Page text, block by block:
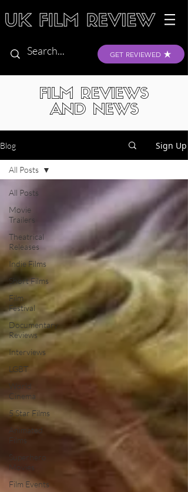
GET REVIEWED
FILM REVIEWS
AND NEWS
Blog Sign Up
All Posts
Movie
Trailers
Theatrical
Releases
Indie Films
Short Films
Film
Festival
Documentary
Reviews
Interviews
LGBT
World
Cinema
5 Star Films
Animated
Films
Superhero
Movies
Film Events
All Posts